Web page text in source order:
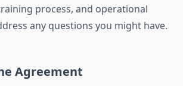
process, and operational
any questions you might have.
Agreement